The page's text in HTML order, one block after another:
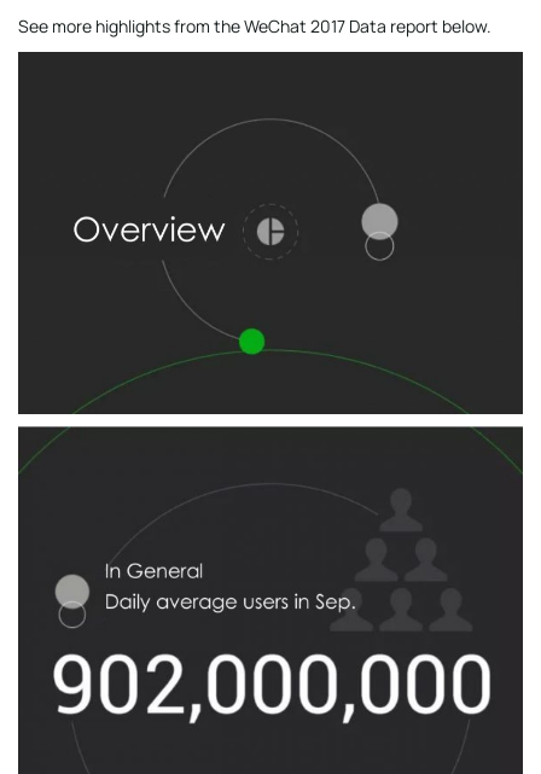
See more highlights from the WeChat 2017 Data report below.